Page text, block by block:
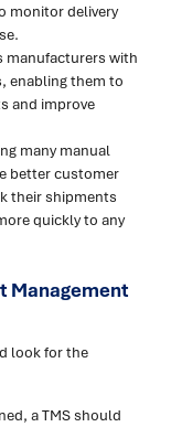
monitor delivery
manufacturers with
enabling them to
and improve
many manual
better customer
their shipments
quickly to any
Management
look for the
a TMS should